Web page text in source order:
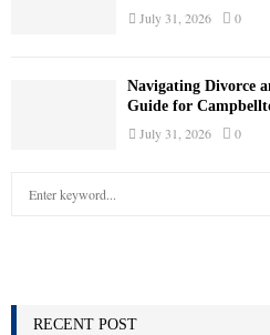
July 31, 2026 0
Navigating Divorce
Guide for
July 31, 2026 0
h
RECENT POST